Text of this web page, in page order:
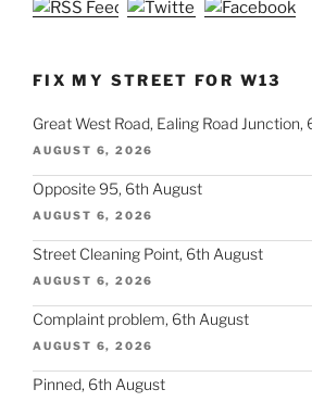
FIX MY STREET FOR W13
Great West Road, Ealing Road Junction,
AUGUST 6, 2026
Opposite 95, 6th August
AUGUST 6, 2026
Street Cleaning Point, 6th August
AUGUST 6, 2026
Complaint problem, 6th August
AUGUST 6, 2026
Pinned, 6th August